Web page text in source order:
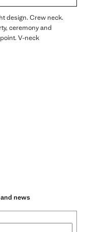
design. Crew neck.
ceremony and
V-neck
news